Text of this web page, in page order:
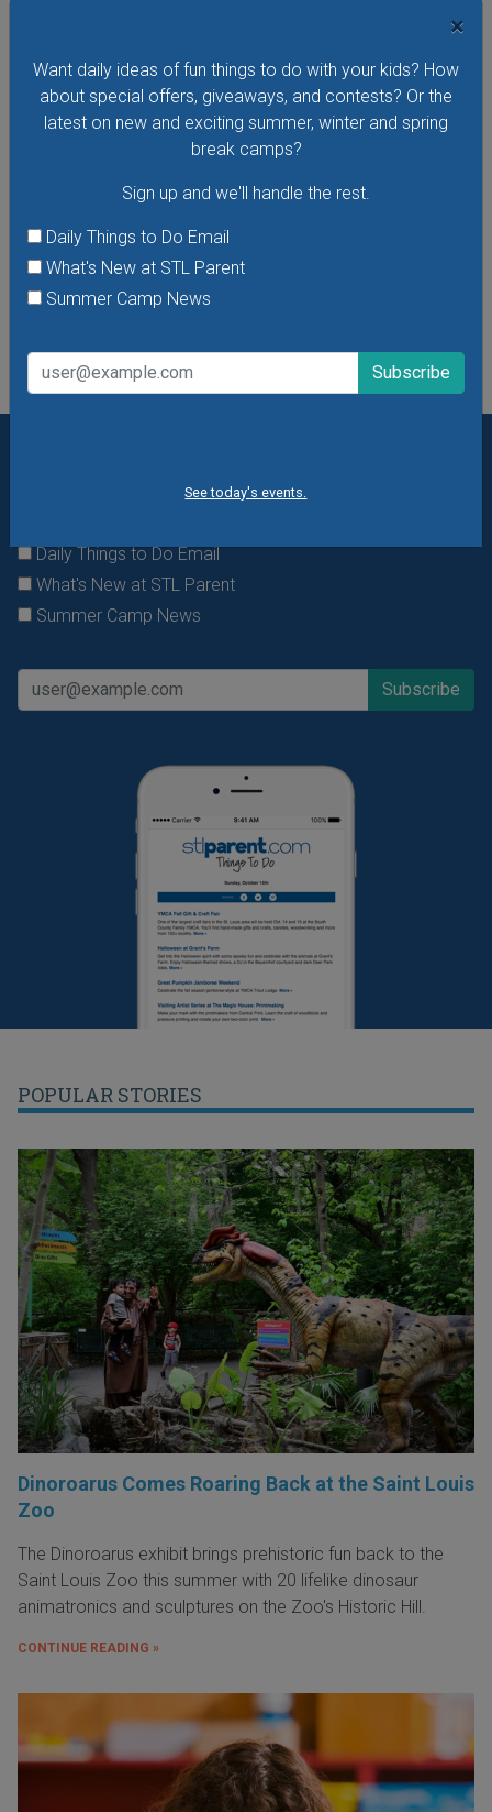
×
Want daily ideas of fun things to do with your kids? How
about special offers, giveaways, and contests? Or the
latest on new and exciting summer, winter and spring
break camps?
Sign up and we'll handle the rest.
Daily Things to Do Email
What's New at STL Parent
Summer Camp News
See today's events.
storytellers at the Missouri History Museum's Cuentos En El
Museo - Storytelling in the Museum in Spanish. In these free
storytelling sessions, the museum's youngest visitors
explore traditional and contemporary storybooks and do
See All Things to Do
offers & giveaways? Sign up and we’ll handle the rest.
Daily Things to Do Email
What's New at STL Parent
Summer Camp News
POPULAR STORIES
Dinoroarus Comes Roaring Back at the Saint Louis
Zoo
The Dinoroarus exhibit brings prehistoric fun back to the
Saint Louis Zoo this summer with 20 lifelike dinosaur
animatronics and sculptures on the Zoo's Historic Hill.
CONTINUE READING »